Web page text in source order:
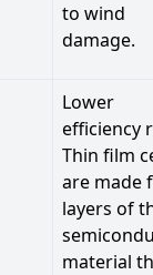
to wind
damage.
Lower
efficiency
Thin film
are made
layers of
material